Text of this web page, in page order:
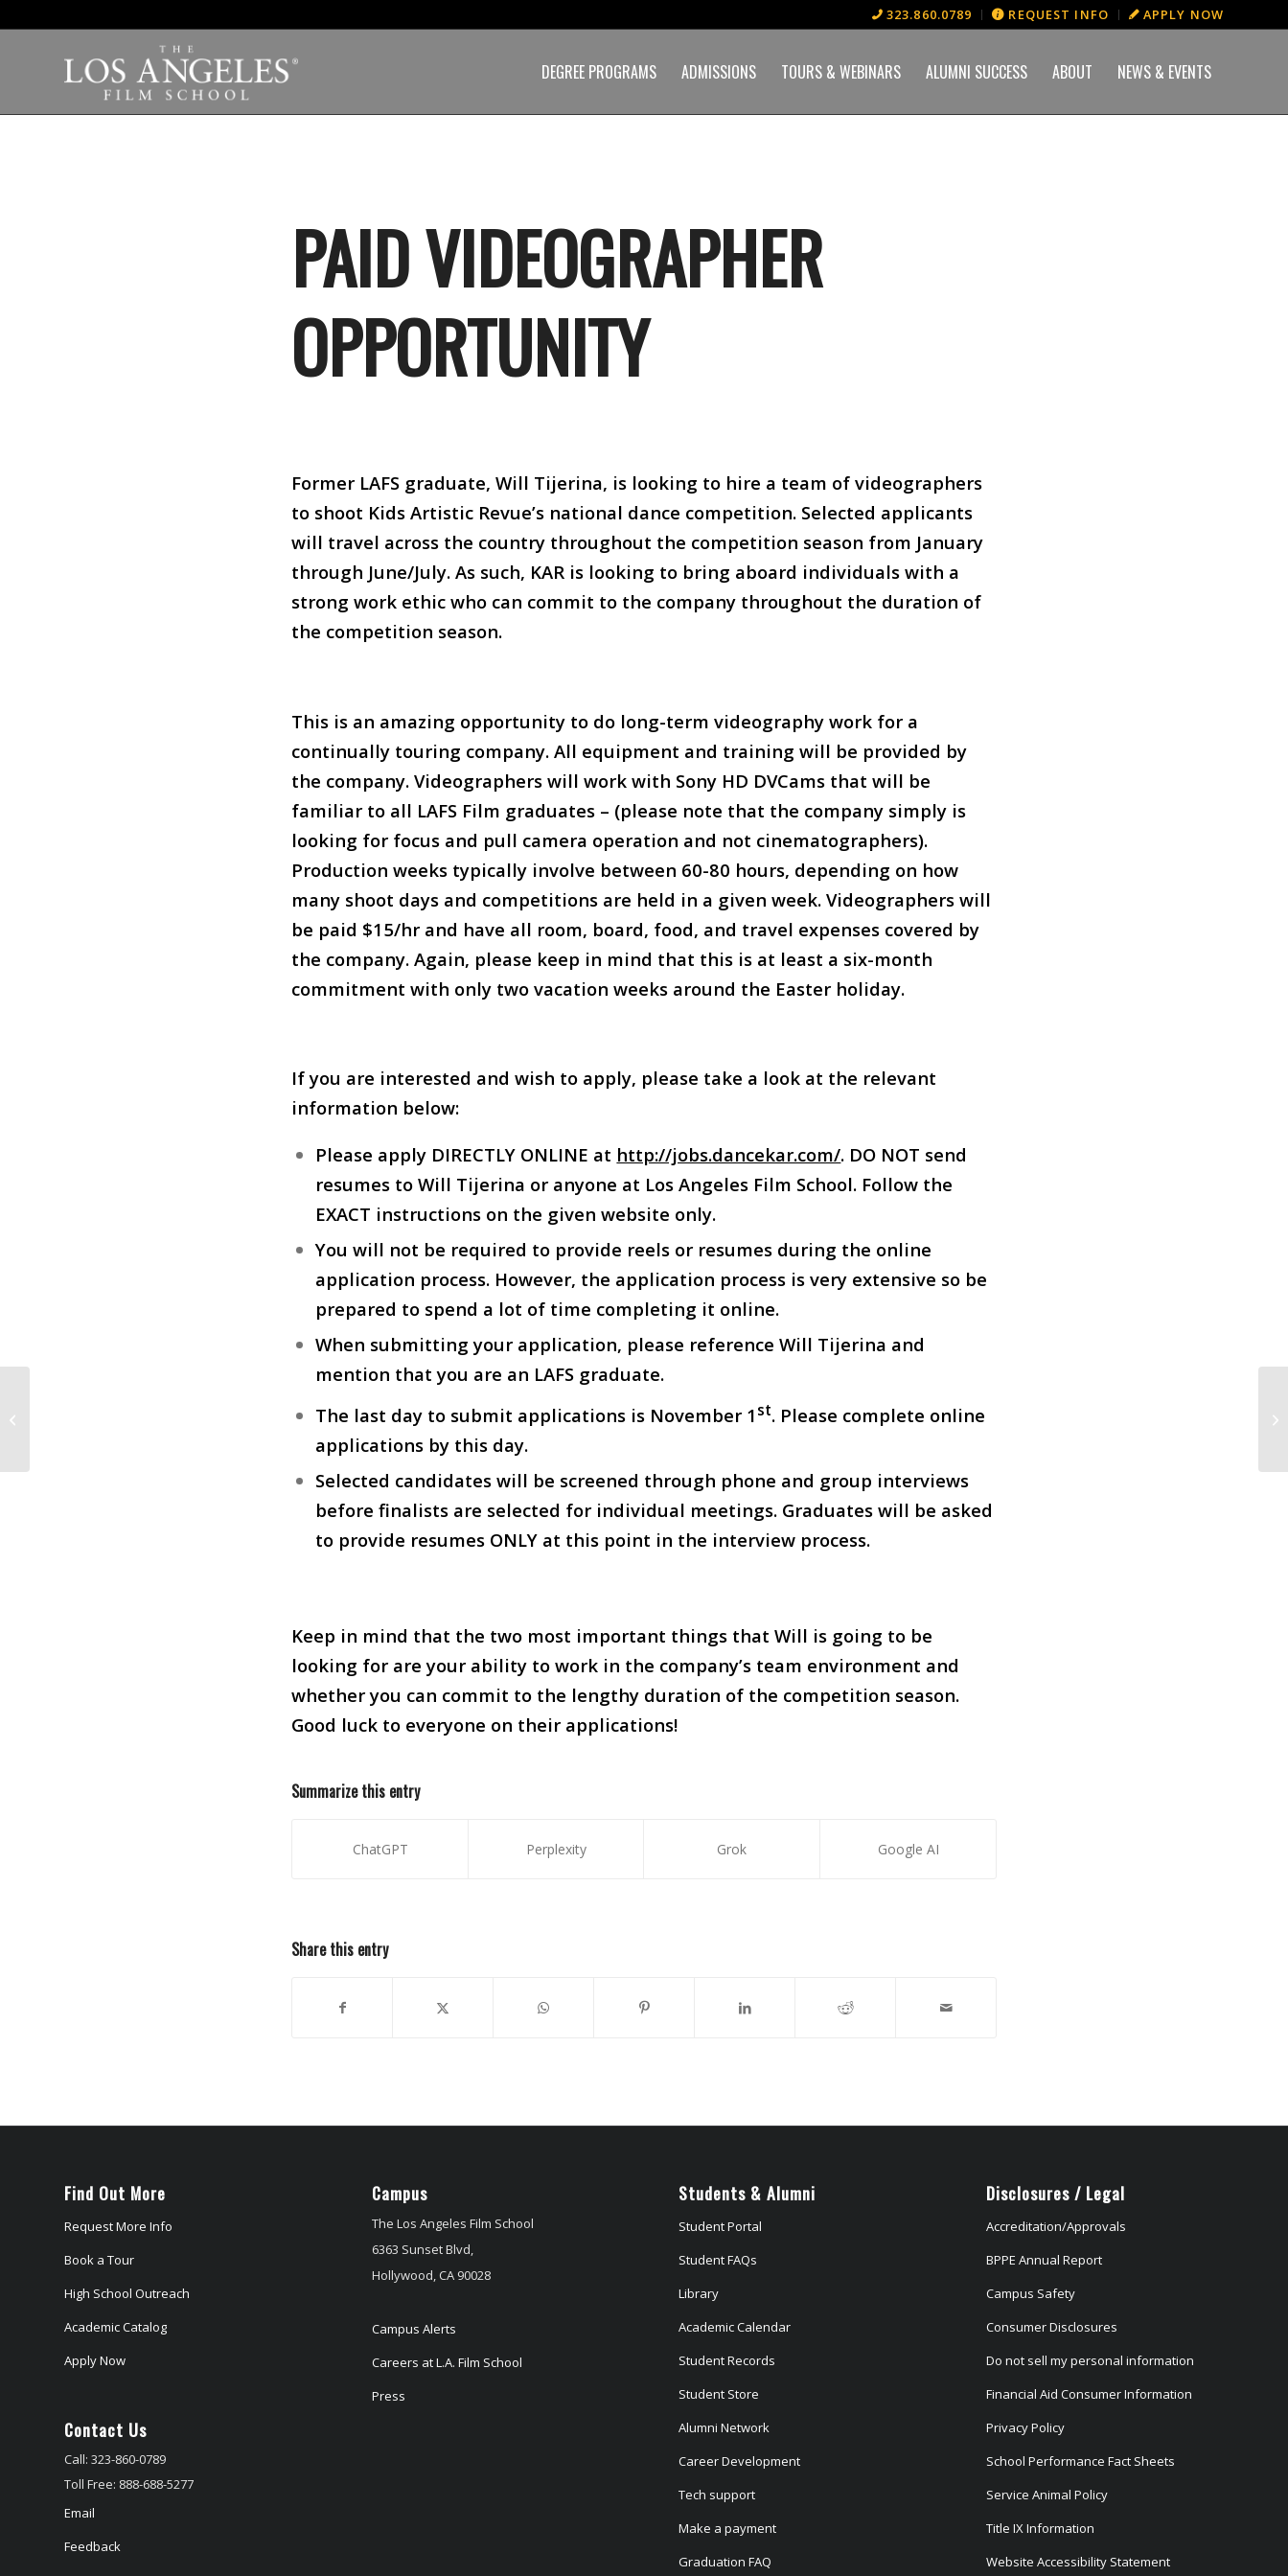
323.860.0789 REQUEST INFO APPLY NOW
DEGREE PROGRAMS ADMISSIONS TOURS & WEBINARS ALUMNI SUCCESS ABOUT NEWS & EVENTS
PAID VIDEOGRAPHER
OPPORTUNITY
Former LAFS graduate, Will Tijerina, is looking to hire a team of videographers
to shoot Kids Artistic Revue’s national dance competition. Selected applicants
will travel across the country throughout the competition season from January
through June/July. As such, KAR is looking to bring aboard individuals with a
strong work ethic who can commit to the company throughout the duration of
the competition season.
This is an amazing opportunity to do long-term videography work for a
continually touring company. All equipment and training will be provided by
the company. Videographers will work with Sony HD DVCams that will be
familiar to all LAFS Film graduates – (please note that the company simply is
looking for focus and pull camera operation and not cinematographers).
Production weeks typically involve between 60-80 hours, depending on how
many shoot days and competitions are held in a given week. Videographers will
be paid $15/hr and have all room, board, food, and travel expenses covered by
the company. Again, please keep in mind that this is at least a six-month
commitment with only two vacation weeks around the Easter holiday.
If you are interested and wish to apply, please take a look at the relevant
information below:
Please apply DIRECTLY ONLINE at http://jobs.dancekar.com/. DO NOT send
resumes to Will Tijerina or anyone at Los Angeles Film School. Follow the
EXACT instructions on the given website only.
You will not be required to provide reels or resumes during the online
application process. However, the application process is very extensive so be
prepared to spend a lot of time completing it online.
When submitting your application, please reference Will Tijerina and
mention that you are an LAFS graduate.
The last day to submit applications is November 1 st. Please complete online
applications by this day.
Selected candidates will be screened through phone and group interviews
before finalists are selected for individual meetings. Graduates will be asked
to provide resumes ONLY at this point in the interview process.
Keep in mind that the two most important things that Will is going to be
looking for are your ability to work in the company’s team environment and
whether you can commit to the lengthy duration of the competition season.
Good luck to everyone on their applications!
Summarize this entry
ChatGPT Perplexity Grok Google AI
Share this entry
Find Out More
Request More Info
Book a Tour
High School Outreach
Academic Catalog
Apply Now
Contact Us
Call: 323-860-0789
Toll Free: 888-688-5277
Email
Feedback
Campus
The Los Angeles Film School
6363 Sunset Blvd,
Hollywood, CA 90028
Campus Alerts
Careers at L.A. Film School
Press
Students & Alumni
Student Portal
Student FAQs
Library
Academic Calendar
Student Records
Student Store
Alumni Network
Career Development
Tech support
Make a payment
Graduation FAQ
Disclosures / Legal
Accreditation/Approvals
BPPE Annual Report
Campus Safety
Consumer Disclosures
Do not sell my personal information
Financial Aid Consumer Information
Privacy Policy
School Performance Fact Sheets
Service Animal Policy
Title IX Information
Website Accessibility Statement